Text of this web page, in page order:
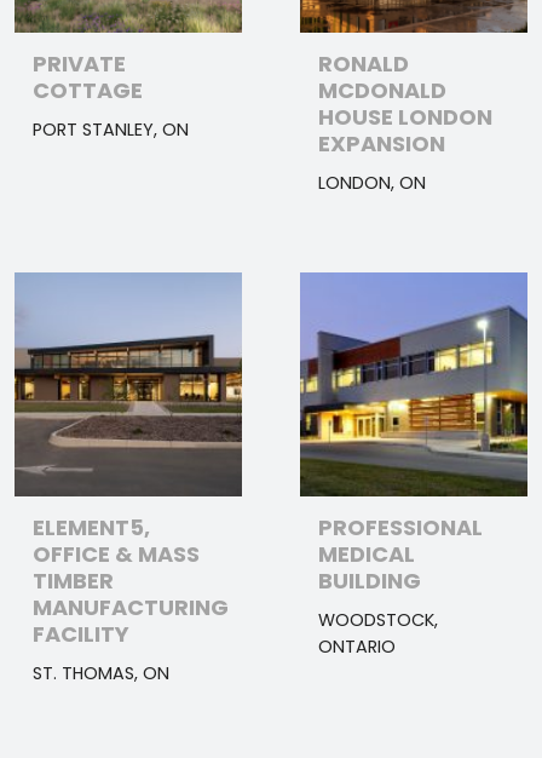
PRIVATE
COTTAGE
PORT STANLEY, ON
RONALD
MCDONALD
HOUSE LONDON
EXPANSION
LONDON, ON
ELEMENT5,
OFFICE & MASS
TIMBER
MANUFACTURING
FACILITY
ST. THOMAS, ON
PROFESSIONAL
MEDICAL
BUILDING
WOODSTOCK,
ONTARIO